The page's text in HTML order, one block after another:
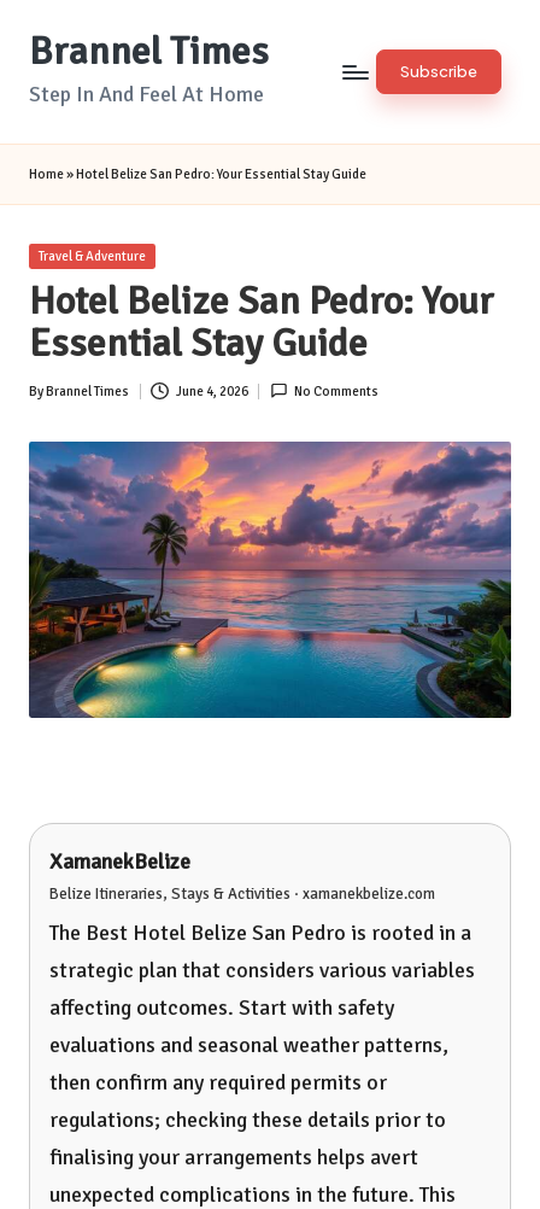
SkipBrannel Times
Step In And Feel At Home
Subscribe
Home»Hotel Belize San Pedro: Your Essential Stay Guide
Posted
Travel & Adventure
Hotel Belize San Pedro: Your
Essential Stay Guide
Posted
ByBrannel Times June 4, 2026 No Comments
XamanekBelize
Belize Itineraries, Stays & Activities · xamanekbelize.com
The Best Hotel Belize San Pedro is rooted in a
strategic plan that considers various variables
affecting outcomes. Start with safety
evaluations and seasonal weather patterns,
then confirm any required permits or
regulations; checking these details prior to
finalising your arrangements helps avert
unexpected complications in the future. This